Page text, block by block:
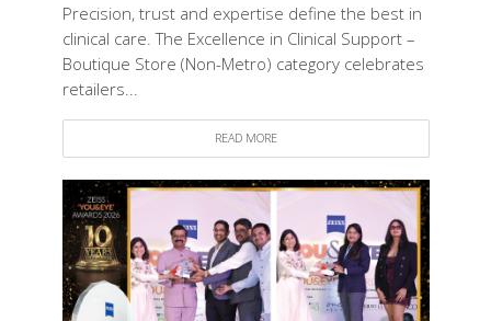
Precision, trust and expertise define the best in
clinical care. The Excellence in Clinical Support –
Boutique Store (Non-Metro) category celebrates
retailers...
READ MORE